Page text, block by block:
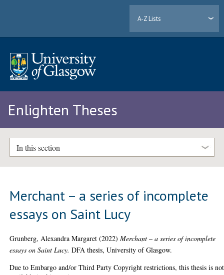
A-Z Lists
Enlighten Theses
In this section
Merchant – a series of incomplete
essays on Saint Lucy
Grunberg, Alexandra Margaret (2022)Merchant – a series of incomplete
essays on Saint Lucy. DFA thesis, University of Glasgow.
Due to Embargo and/or Third Party Copyright restrictions, this thesis is not